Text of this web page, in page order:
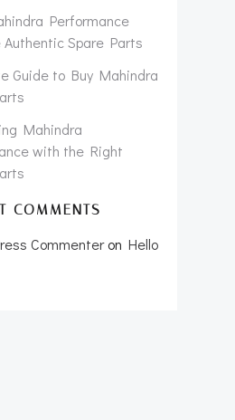
Performance
Spare Parts
Guide to Buy Mahindra
Mahindra
with the Right
COMMENTS
Commenteron Hello